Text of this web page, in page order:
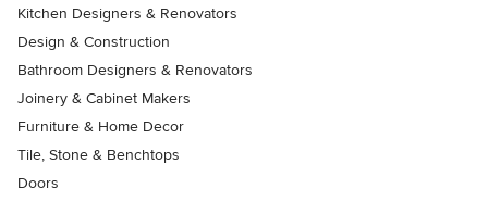
Kitchen Designers & Renovators
Design & Construction
Bathroom Designers & Renovators
Joinery & Cabinet Makers
Furniture & Home Decor
Tile, Stone & Benchtops
Doors